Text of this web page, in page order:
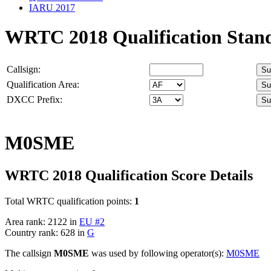
IARU 2017
WRTC 2018 Qualification
Callsign:
Qualification Area:
DXCC Prefix:
M0SME
WRTC 2018 Qualification Score Details
Total WRTC qualification points: 1
Area rank: 2122 in EU #2
Country rank: 628 in G
The callsign M0SME was used by following operator(s): M0SME